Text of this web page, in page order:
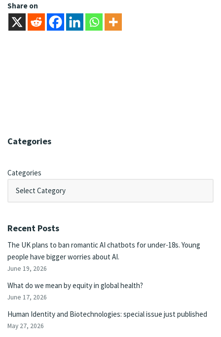
Share on
Categories
Categories
Recent Posts
The UK plans to ban romantic AI chatbots for under-18s. Young
people have bigger worries about AI.
June 19, 2026
What do we mean by equity in global health?
June 17, 2026
Human Identity and Biotechnologies: special issue just published
May 27, 2026